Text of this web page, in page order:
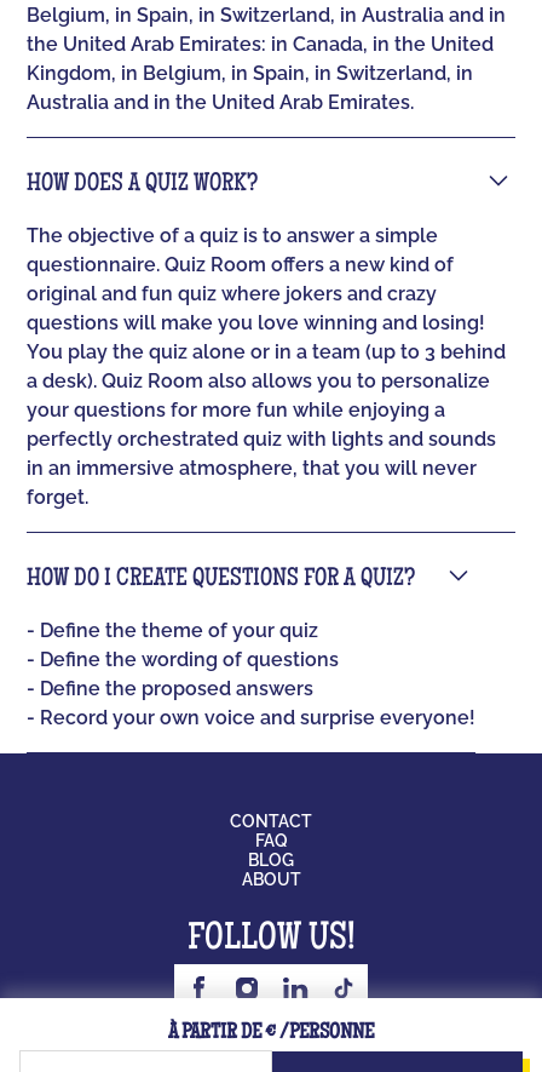
À PARTIR DE € /PERSONNE
Belgium, in Spain, in Switzerland, in Australia and in
the United Arab Emirates: in Canada, in the United
Kingdom, in Belgium, in Spain, in Switzerland, in
Australia and in the United Arab Emirates.
HOW DOES A QUIZ WORK?
The objective of a quiz is to answer a simple
questionnaire. Quiz Room offers a new kind of
original and fun quiz where jokers and crazy
questions will make you love winning and losing!
You play the quiz alone or in a team (up to 3 behind
a desk). Quiz Room also allows you to personalize
your questions for more fun while enjoying a
perfectly orchestrated quiz with lights and sounds
in an immersive atmosphere, that you will never
forget.
HOW DO I CREATE QUESTIONS FOR A QUIZ?
- Define the theme of your quiz
- Define the wording of questions
- Define the proposed answers
- Record your own voice and surprise everyone!
CONTACT
FAQ
BLOG
ABOUT
FOLLOW US!
BOARD GAME